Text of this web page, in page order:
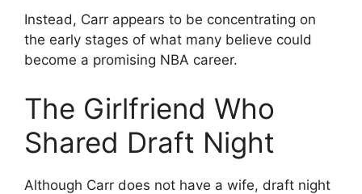
Instead, Carr appears to be concentrating on
the early stages of what many believe could
become a promising NBA career.
The Girlfriend Who
Shared Draft Night
Although Carr does not have a wife, draft night